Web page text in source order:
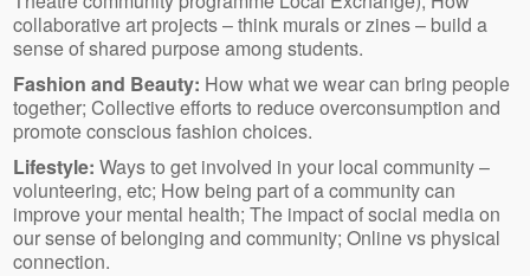
collaborative art projects – think murals or zines – build a
sense of shared purpose among students.
Fashion and Beauty: How what we wear can bring people
together; Collective efforts to reduce overconsumption and
promote conscious fashion choices.
Lifestyle: Ways to get involved in your local community –
volunteering, etc; How being part of a community can
improve your mental health; The impact of social media on
our sense of belonging and community; Online vs physical
connection.